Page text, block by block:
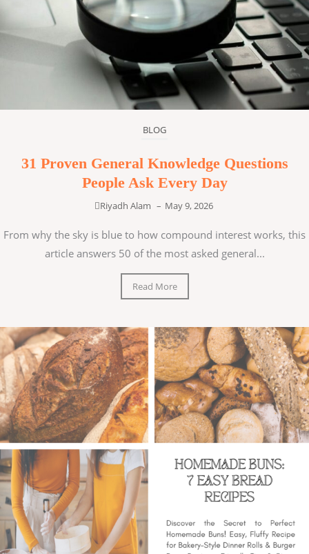
BLOG
31 Proven General Knowledge Questions
People Ask Every Day
Riyadh Alam – May 9, 2026
From why the sky is blue to how compound interest works, this
article answers 50 of the most asked general...
Read More